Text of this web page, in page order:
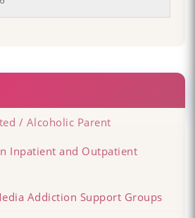
/ Alcoholic Parent
Inpatient and Outpatient
Addiction Support Groups